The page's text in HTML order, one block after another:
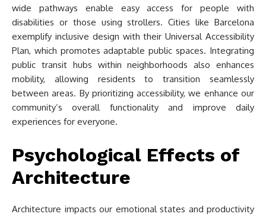
wide pathways enable easy access for people with
disabilities or those using strollers. Cities like Barcelona
exemplify inclusive design with their Universal Accessibility
Plan, which promotes adaptable public spaces. Integrating
public transit hubs within neighborhoods also enhances
mobility, allowing residents to transition seamlessly
between areas. By prioritizing accessibility, we enhance our
community’s overall functionality and improve daily
experiences for everyone.
Psychological Effects of
Architecture
Architecture impacts our emotional states and productivity